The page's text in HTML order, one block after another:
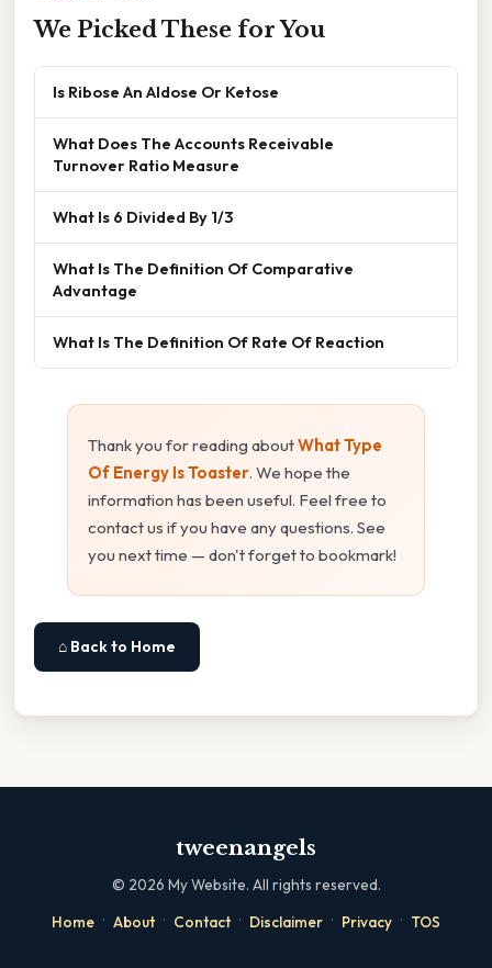
We Picked These for You
Is Ribose An Aldose Or Ketose
What Does The Accounts Receivable
Turnover Ratio Measure
What Is 6 Divided By 1/3
What Is The Definition Of Comparative
Advantage
What Is The Definition Of Rate Of Reaction
Thank you for reading aboutWhat Type
Of Energy Is Toaster. We hope the
information has been useful. Feel free to
contact us if you have any questions. See
you next time — don't forget to bookmark!
⌂ Back to Home
tweenangels
© 2026 My Website. All rights reserved.
Home · About · Contact · Disclaimer · Privacy · TOS